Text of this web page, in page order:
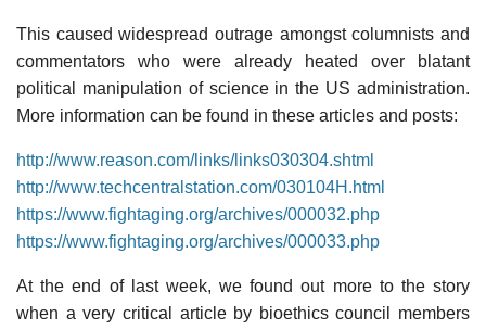
This caused widespread outrage amongst columnists and
commentators who were already heated over blatant
political manipulation of science in the US administration.
More information can be found in these articles and posts:
http://www.reason.com/links/links030304.shtml
http://www.techcentralstation.com/030104H.html
https://www.fightaging.org/archives/000032.php
https://www.fightaging.org/archives/000033.php
At the end of last week, we found out more to the story
when a very critical article by bioethics council members